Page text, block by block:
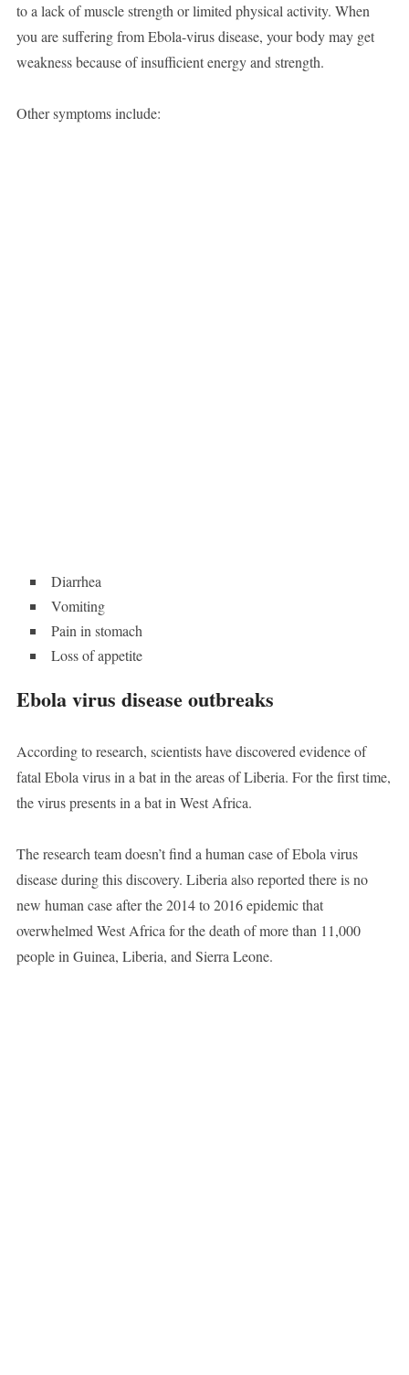
to a lack of muscle strength or limited physical activity. When
you are suffering from Ebola-virus disease, your body may get
weakness because of insufficient energy and strength.
Other symptoms include:
Diarrhea
Vomiting
Pain in stomach
Loss of appetite
Ebola virus disease outbreaks
According to research, scientists have discovered evidence of
fatal Ebola virus in a bat in the areas of Liberia. For the first time,
the virus presents in a bat in West Africa.
The research team doesn’t find a human case of Ebola virus
disease during this discovery. Liberia also reported there is no
new human case after the 2014 to 2016 epidemic that
overwhelmed West Africa for the death of more than 11,000
people in Guinea, Liberia, and Sierra Leone.